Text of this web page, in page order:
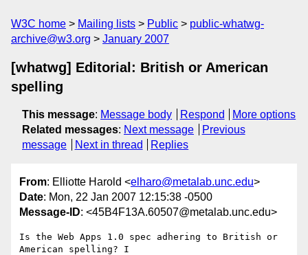
W3C home Mailing lists Public
public-whatwg-
archive@w3.org
January 2007
[whatwg] Editorial: British or American
spelling
This message: Message body Respond
More options
Related messages: Next message
Previous
message
Next in thread Replies
From: Elliotte Harold <elharo@metalab.unc.edu>
Date: Mon, 22 Jan 2007 12:15:38 -0500
Message-ID: <45B4F13A.60507@metalab.unc.edu>
Is the Web Apps 1.0 spec adhering to British or
American spelling? I